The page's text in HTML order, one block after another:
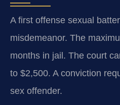
A first offense sexual
misdemeanor. The
months in jail. The court
to $2,500. A conviction
sex offender.